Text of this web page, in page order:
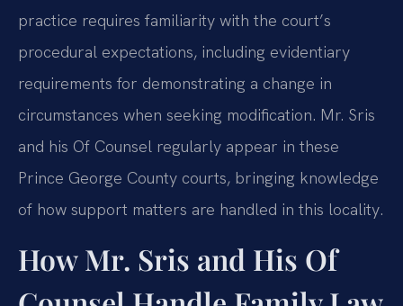
practice requires familiarity with the court’s
procedural expectations, including evidentiary
requirements for demonstrating a change in
circumstances when seeking modification. Mr. Sris
and his Of Counsel regularly appear in these
Prince George County courts, bringing knowledge
of how support matters are handled in this locality.
How Mr. Sris and His Of